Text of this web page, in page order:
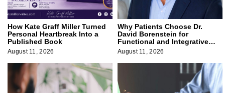
How Kate Graff Miller Turned
Personal Heartbreak Into a
Published Book
August 11, 2026
Why Patients Choose Dr.
David Borenstein for
Functional and Integrative
Medicine
August 11, 2026